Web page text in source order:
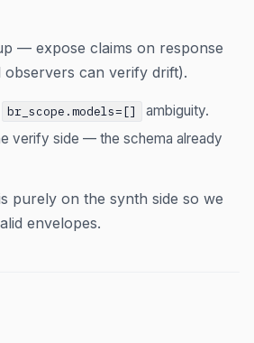
— expose claims on response
observers can verify drift).
br_scope.models=[]
ambiguity.
verify side — the schema already
purely on the synth side so we
envelopes.